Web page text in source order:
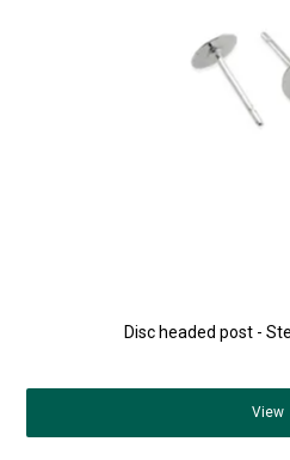
Disc headed post -
View